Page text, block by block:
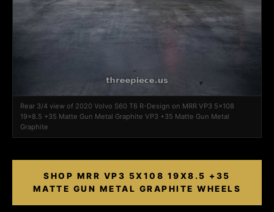
Rear 3/4 view of 2020 Volvo S60 T6 R-Design on MRR VP3 5x108
19x8.5 +35 Matte Gun Metal Graphite VP3 +35 Matte Gun Metal
Graphite
SHOP MRR VP3 5X108 19X8.5 +35
MATTE GUN METAL GRAPHITE WHEELS